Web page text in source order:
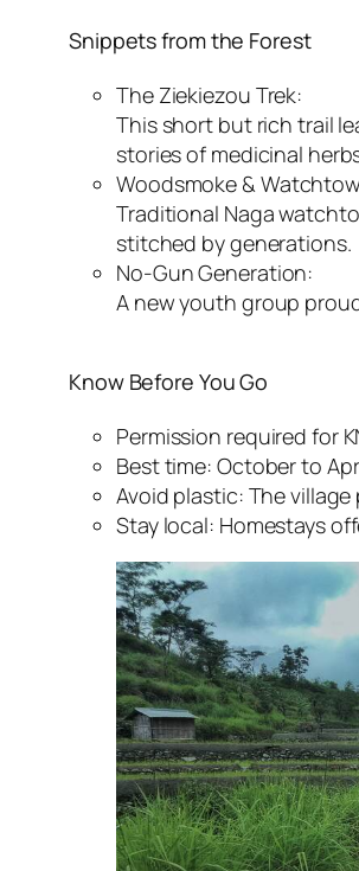
Snippets from the Forest
The Ziekiezou Trek:
This short but rich trail
stories of medicinal
Woodsmoke &
Traditional Naga
stitched by generations.
No-Gun Generation:
A new youth group
Know Before You Go
Permission required for
Best time: October to
Avoid plastic: The
Stay local: Homestays